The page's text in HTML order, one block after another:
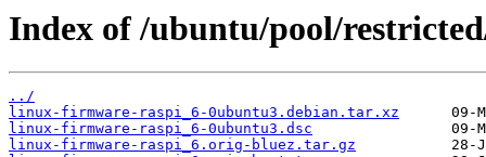
Index of /ubuntu/pool/
../
linux-firmware-raspi_6-0ubuntu3.debian.tar.xz
linux-firmware-raspi_6-0ubuntu3.dsc
linux-firmware-raspi_6.orig-bluez.tar.gz